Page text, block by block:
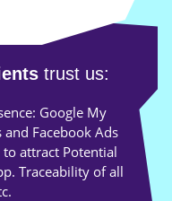
trust us:
Google My
Facebook Ads
to attract Potential
Traceability of all